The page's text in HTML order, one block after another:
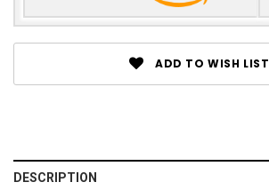
ADD TO WISH LIST
DESCRIPTION